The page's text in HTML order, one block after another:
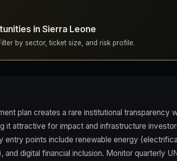
in Sierra Leone
by sector, ticket size, and risk profile.
plan creates a rare institutional transparency
it attractive for impact and infrastructure
entry points include renewable energy
digital financial inclusion. Monitor quarterly